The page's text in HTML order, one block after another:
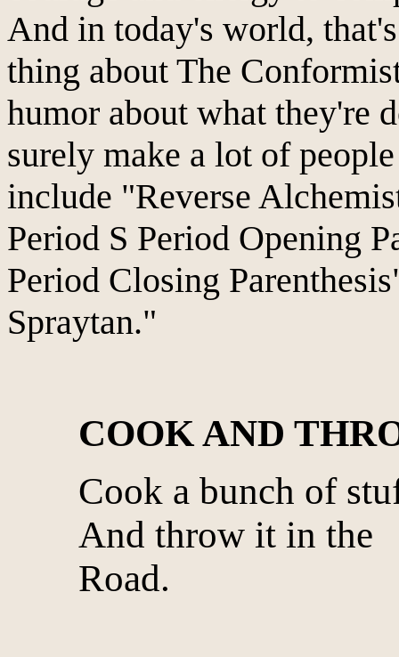
And in today's world,
thing about The
humor about what they're
surely make a lot of
include "Reverse
Period S Period Opening
Period Closing
Spraytan."
COOK AND
Cook a bunch of
And throw it in the
Road.